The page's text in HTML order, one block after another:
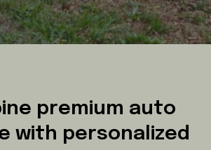
premium auto
with personalized